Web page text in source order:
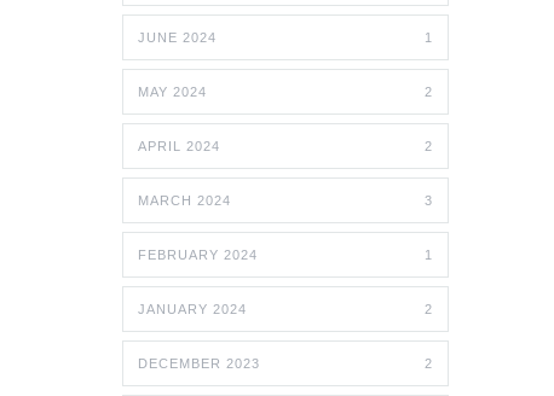
JUNE 2024 1
MAY 2024 2
APRIL 2024 2
MARCH 2024 3
FEBRUARY 2024 1
JANUARY 2024 2
DECEMBER 2023 2